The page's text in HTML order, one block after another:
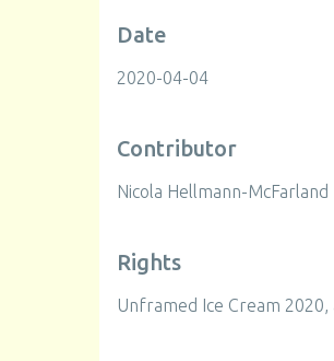
Date
2020-04-04
Contributor
Nicola Hellmann-McFarland
Rights
Unframed Ice Cream